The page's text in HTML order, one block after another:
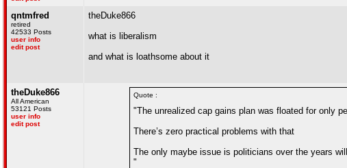
qntmfred
retired
42533 Posts
user info
edit post
theDuke866
what is liberalism
and what is loathsome about it
theDuke866
All American
53121 Posts
user info
edit post
Quote :
"The unrealized cap gains plan was floated for only
There’s zero practical problems with that
The only maybe issue is politicians over the years
"